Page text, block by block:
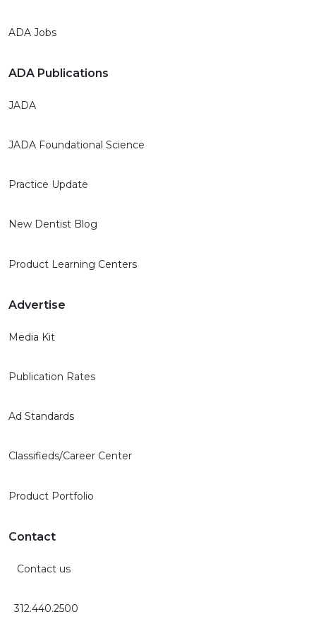
ADA Jobs
ADA Publications
JADA
JADA Foundational Science
Practice Update
New Dentist Blog
Product Learning Centers
Advertise
Media Kit
Publication Rates
Ad Standards
Classifieds/Career Center
Product Portfolio
Contact
Contact us
312.440.2500